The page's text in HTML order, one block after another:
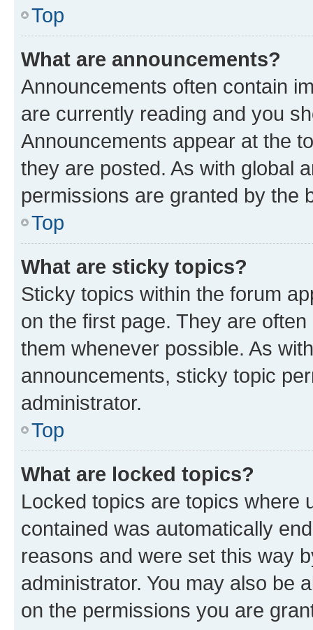
Top
What are announcements?
Announcements often contain
are currently reading and you
Announcements appear at the
they are posted. As with global
permissions are granted by the
Top
What are sticky topics?
Sticky topics within the forum
on the first page. They are
them whenever possible. As
announcements, sticky topic
administrator.
Top
What are locked topics?
Locked topics are topics where
contained was automatically
reasons and were set this way
administrator. You may also be
on the permissions you are